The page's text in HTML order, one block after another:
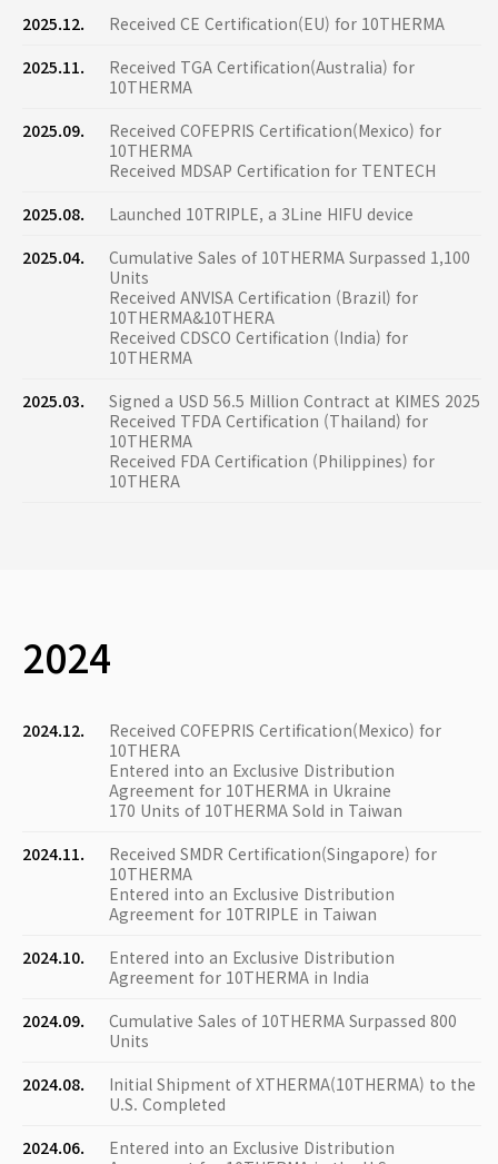
2025.12.
Received CE Certification(EU) for 10THERMA
2025.11.
Received TGA Certification(Australia) for
10THERMA
2025.09.
Received COFEPRIS Certification(Mexico) for
10THERMA
Received MDSAP Certification for TENTECH
2025.08.
Launched 10TRIPLE, a 3Line HIFU device
2025.04.
Cumulative Sales of 10THERMA Surpassed 1,100
Units
Received ANVISA Certification (Brazil) for
10THERMA&10THERA
Received CDSCO Certification (India) for
10THERMA
2025.03.
Signed a USD 56.5 Million Contract at KIMES 2025
Received TFDA Certification (Thailand) for
10THERMA
Received FDA Certification (Philippines) for
10THERA
2024
2024.12.
Received COFEPRIS Certification(Mexico) for
10THERA
Entered into an Exclusive Distribution
Agreement for 10THERMA in Ukraine
170 Units of 10THERMA Sold in Taiwan
2024.11.
Received SMDR Certification(Singapore) for
10THERMA
Entered into an Exclusive Distribution
Agreement for 10TRIPLE in Taiwan
2024.10.
Entered into an Exclusive Distribution
Agreement for 10THERMA in India
2024.09.
Cumulative Sales of 10THERMA Surpassed 800
Units
2024.08.
Initial Shipment of XTHERMA(10THERMA) to the
U.S. Completed
2024.06.
Entered into an Exclusive Distribution